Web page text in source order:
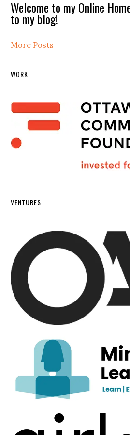
Welcome to my Online
to my blog!
More Posts
WORK
VENTURES